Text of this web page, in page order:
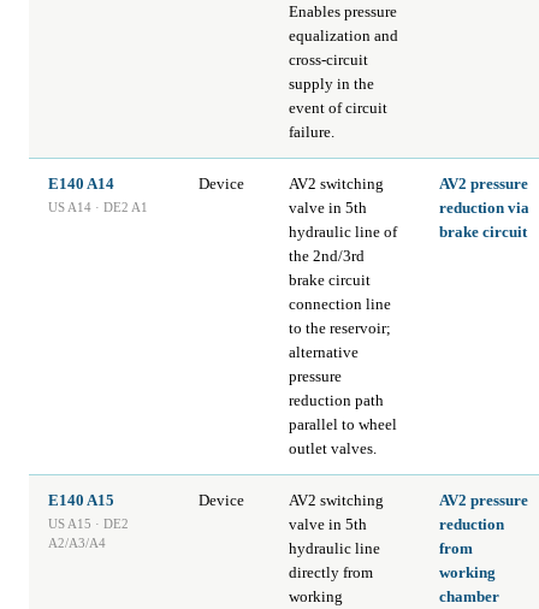
Enables pressure
equalization and
cross-circuit
supply in the
event of circuit
failure.
E140 A14
US A14 · DE2 A1
Device
AV2 switching
valve in 5th
hydraulic line of
the 2nd/3rd
brake circuit
connection line
to the reservoir;
alternative
pressure
reduction path
parallel to wheel
outlet valves.
AV2 pressure
reduction via
brake circuit
E140 A15
US A15 · DE2
A2/A3/A4
Device
AV2 switching
valve in 5th
hydraulic line
directly from
working
AV2 pressure
reduction
from
working
chamber